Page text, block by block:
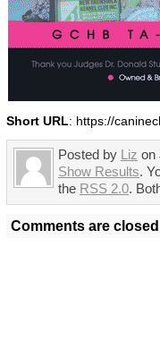
Short URL: https://
Posted by Liz on
Show Results.
the RSS 2.0.
Comments are closed